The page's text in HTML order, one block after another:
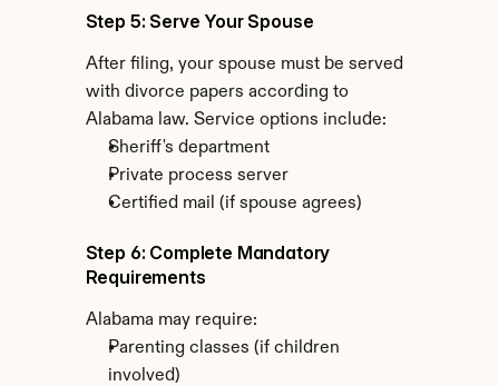
Step 5: Serve Your Spouse
After filing, your spouse must be served
with divorce papers according to
Alabama law. Service options include:
Sheriff's department
Private process server
Certified mail (if spouse agrees)
Step 6: Complete Mandatory
Requirements
Alabama may require:
Parenting classes (if children
involved)